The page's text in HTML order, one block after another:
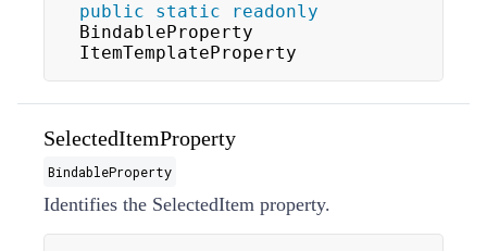
public static
readonly
BindableProperty
ItemTemplateProperty
SelectedItemProperty
BindableProperty
Identifies the SelectedItem property.